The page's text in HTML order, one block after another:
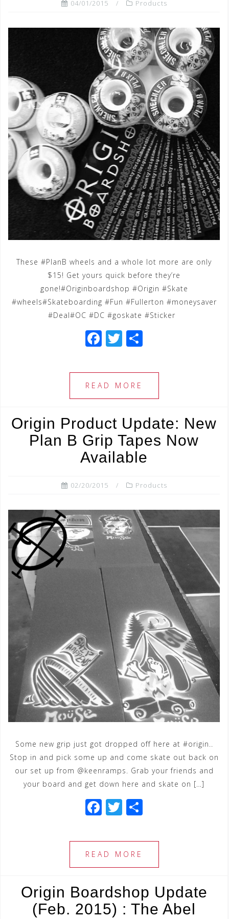
04/01/2015 Products
These #PlanB wheels and a whole lot more are only
$15! Get yours quick before they’re
gone!#Originboardshop #Origin #Skate
#wheels#Skateboarding #Fun #Fullerton #moneysaver
#Deal#OC #DC #goskate #Sticker
F
c
e
b
o
o
k
T
tt
e
r
ar
READ MORE
Origin Product Update: New
Plan B Grip Tapes Now
Available
02/20/2015 Products
Some new grip just got dropped off here at #origin..
Stop in and pick some up and come skate out back on
our set up from @keenramps. Grab your friends and
your board and get down here and skate on […]
F
c
e
b
o
o
T
tt
e
r
ar
READ MORE
Origin Boardshop Update
(Feb. 2015) : The Abel